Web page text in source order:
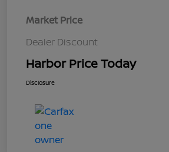
Market Price
Dealer Discount
Harbor Price Today
Disclosure